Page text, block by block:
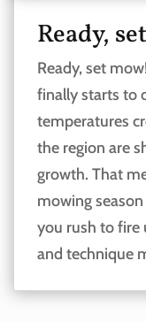
Ready,
Ready, set
finally starts to
temperatures
the region are
growth. That
mowing
you rush to fire
and technique